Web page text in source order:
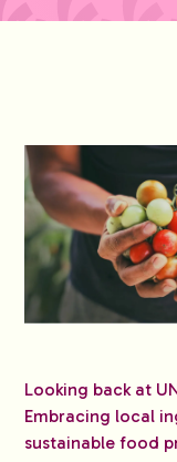
Looking back at
Embracing local
sustainable food